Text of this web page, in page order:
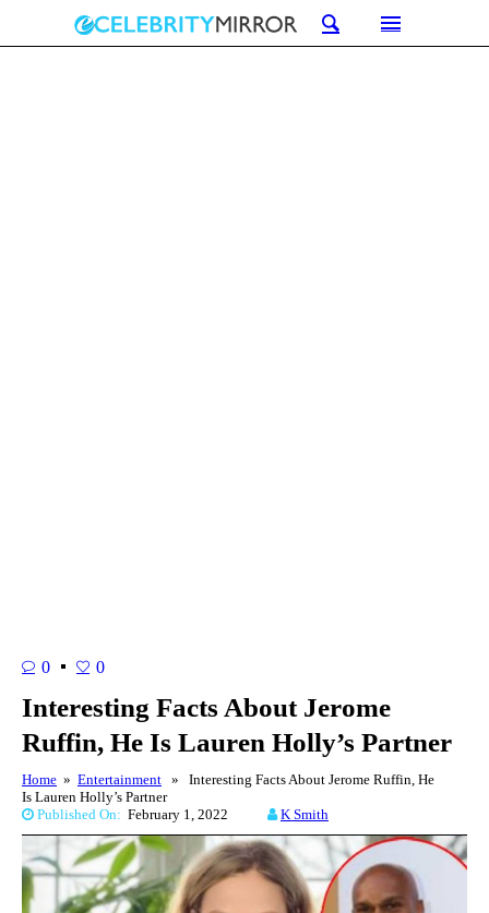
0 0
Interesting Facts About Jerome
Ruffin, He Is Lauren Holly’s Partner
Home » Entertainment » Interesting Facts About Jerome Ruffin, He
Is Lauren Holly’s Partner
Published On: February 1, 2022 K Smith